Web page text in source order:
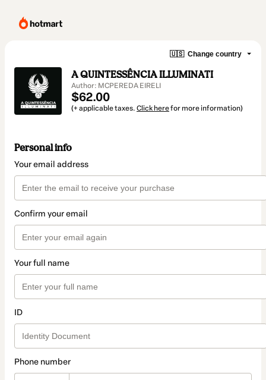
🇺🇸 Change country
A QUINTESSÊNCIA ILLUMINATI
Author: MCPEREDA EIRELI
$62.00
(+ applicable taxes. Click herefor more information)
Personal info
Your email address
Confirm your email
Your full name
ID
Phone number